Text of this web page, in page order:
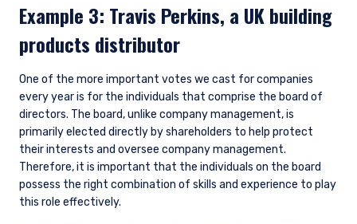
purposes only, does not constitute an offer for
products or services and should not be
construed as an offer to sell or a solicitation of
prohibited from receiving such information
under the laws applicable to their place of
citizenship, domicile, or residence.
Pzena Investment Management is constituted
of the following entities: Pzena Investment
Management, LLC; Pzena Investment
Management Europe Limited; Pzena Investment
Management Limited. For more information,
I have read and agree to the Terms &
Conditions
ACCEPT & CONTINUE DECLINE
Example 3: Travis Perkins, a UK building
products distributor
One of the more important votes we cast for companies
every year is for the individuals that comprise the board of
directors. The board, unlike company management, is
primarily elected directly by shareholders to help protect
their interests and oversee company management.
Therefore, it is important that the individuals on the board
possess the right combination of skills and experience to play
this role effectively.